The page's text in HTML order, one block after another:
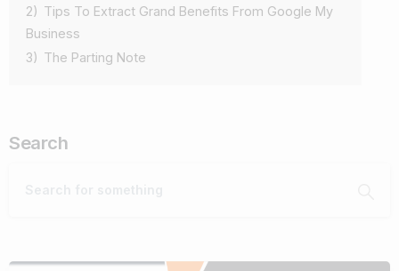
2) Tips To Extract Grand Benefits From Google My
Business
3) The Parting Note
Search